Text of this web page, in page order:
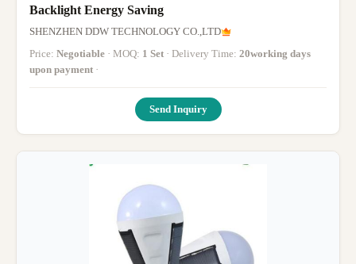
Backlight Energy Saving
SHENZHEN DDW TECHNOLOGY CO.,LTD
Price: Negotiable · MOQ: 1 Set · Delivery Time: 20working days
upon payment ·
Send Inquiry